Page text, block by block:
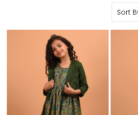
Loading...